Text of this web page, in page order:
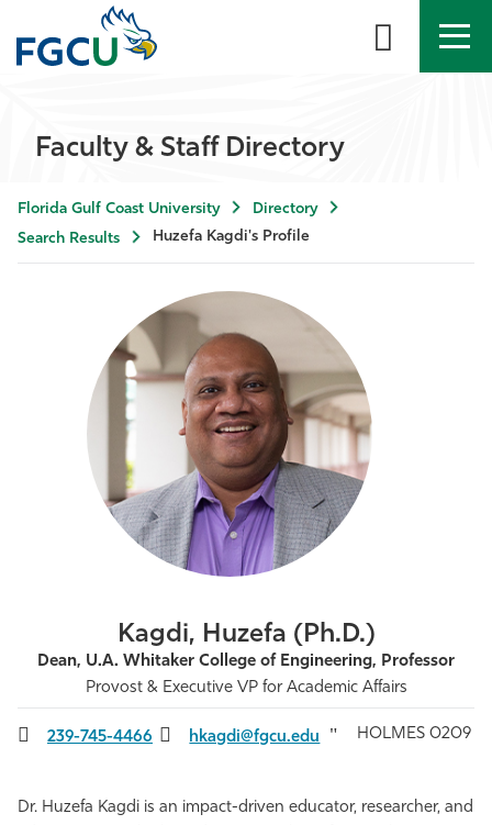
About
Student Life
Community
Resources
Faculty & Staff Directory
Florida Gulf Coast University
Directory
Search Results
Huzefa Kagdi's Profile
Kagdi, Huzefa (Ph.D.)
Dean, U.A. Whitaker College of Engineering, Professor
Provost & Executive VP for Academic Affairs
239-745-4466 hkagdi@fgcu.edu HOLMES 0209
Dr. Huzefa Kagdi is an impact-driven educator, researcher, and